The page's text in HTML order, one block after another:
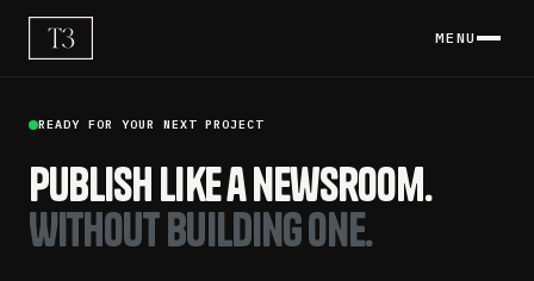
MENU
READY FOR YOUR NEXT PROJECT
Publish like a newsroom.
Without building one.